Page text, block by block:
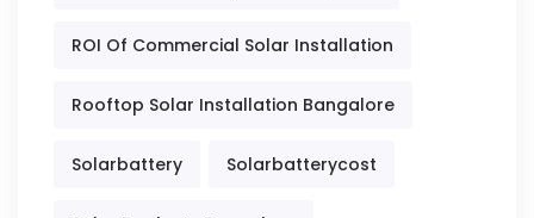
ROI Of Commercial Solar Installation
Rooftop Solar Installation Bangalore
Solarbattery Solarbatterycost